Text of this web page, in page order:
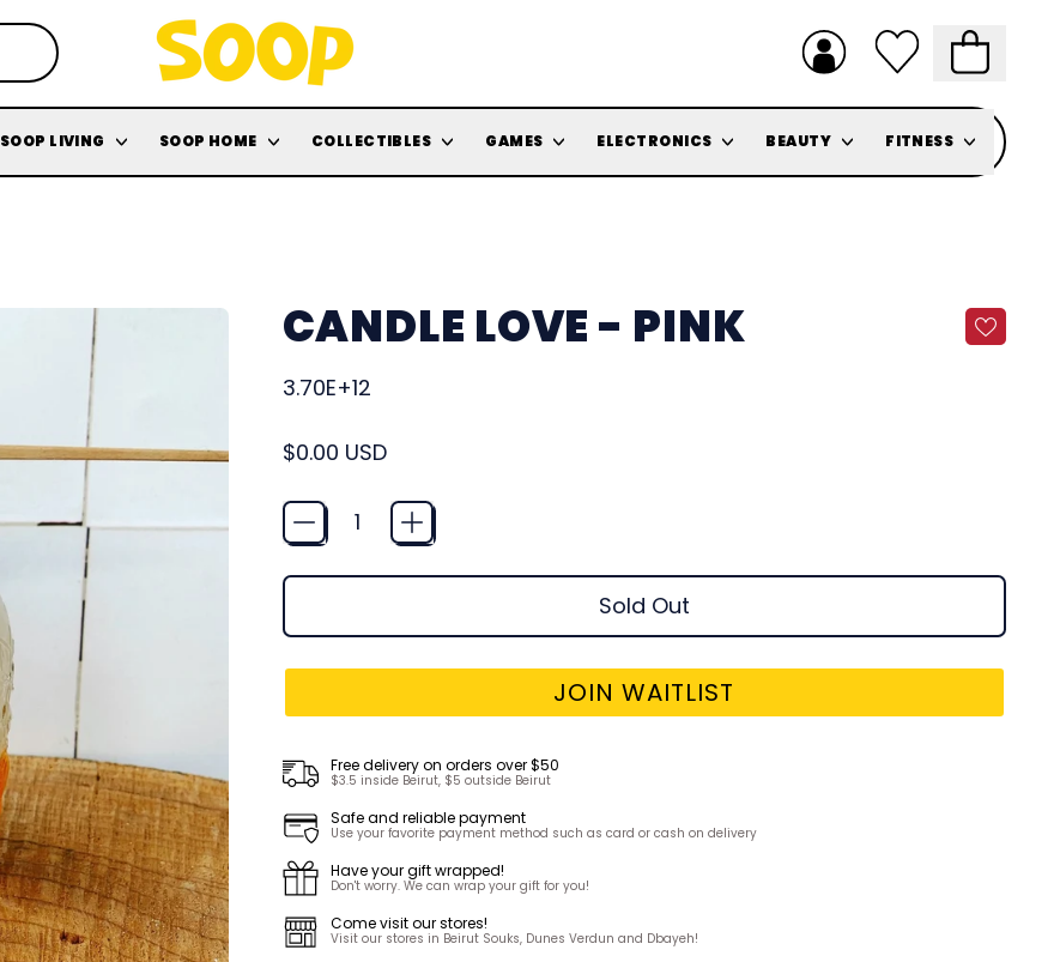
SOOP LIVING SOOP HOME COLLECTIBLES GAMES ELECTRONICS BEAUTY FITNESS
CANDLE LOVE - PINK
3.70E+12
Regular price
$0.00 USD
Quantity
Sold Out
JOIN WAITLIST
Free delivery on orders over $50
$3.5 inside Beirut, $5 outside Beirut
Safe and reliable payment
Use your favorite payment method such as card or cash on delivery
Have your gift wrapped!
Don't worry. We can wrap your gift for you!
Come visit our stores!
Visit our stores in Beirut Souks, Dunes Verdun and Dbayeh!